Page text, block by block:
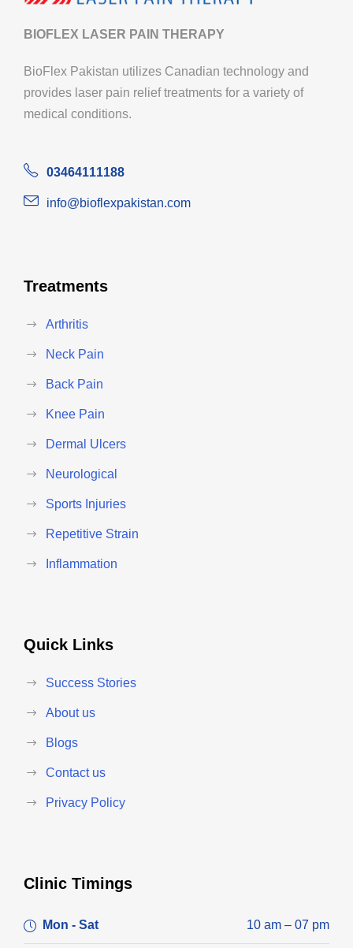
BIOFLEX LASER PAIN THERAPY
BioFlex Pakistan utilizes Canadian technology and
provides laser pain relief treatments for a variety of
medical conditions.
03464111188
info@bioflexpakistan.com
Treatments
Arthritis
Neck Pain
Back Pain
Knee Pain
Dermal Ulcers
Neurological
Sports Injuries
Repetitive Strain
Inflammation
Quick Links
Success Stories
About us
Blogs
Contact us
Privacy Policy
Clinic Timings
Mon - Sat 10 am – 07 pm